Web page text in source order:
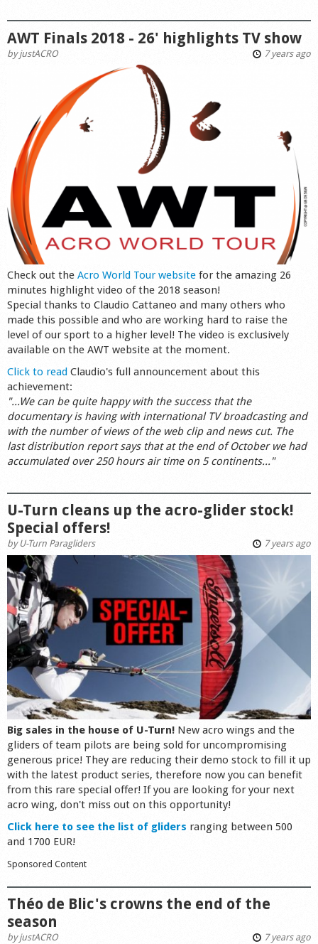
AWT Finals 2018 - 26' highlights TV show
byjustACRO 7 years ago
Check out the Acro World Tour website for the amazing 26
minutes highlight video of the 2018 season!
Special thanks to Claudio Cattaneo and many others who
made this possible and who are working hard to raise the
level of our sport to a higher level! The video is exclusively
available on the AWT website at the moment.
Click to read Claudio's full announcement about this
achievement:
"...We can be quite happy with the success that the
documentary is having with international TV broadcasting and
with the number of views of the web clip and news cut. The
last distribution report says that at the end of October we had
accumulated over 250 hours air time on 5 continents..."
U-Turn cleans up the acro-glider stock!
Special offers!
by U-Turn Paragliders 7 years ago
Big sales in the house of U-Turn! New acro wings and the
gliders of team pilots are being sold for uncompromising
generous price! They are reducing their demo stock to fill it up
with the latest product series, therefore now you can benefit
from this rare special offer! If you are looking for your next
acro wing, don't miss out on this opportunity!
Click here to see the list of gliders ranging between 500
and 1700 EUR!
Sponsored Content
Théo de Blic's crowns the end of the
season
byjustACRO 7 years ago